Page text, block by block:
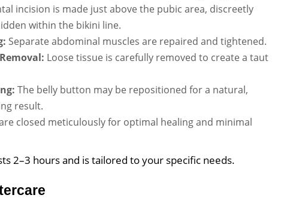
incision is made just above the pubic area, discreetly
within the bikini line.
Separate abdominal muscles are repaired and tightened.
Loose tissue is carefully removed to create a taut
The belly button may be repositioned for a natural,
result.
closed meticulously for optimal healing and minimal
2–3 hours and is tailored to your specific needs.